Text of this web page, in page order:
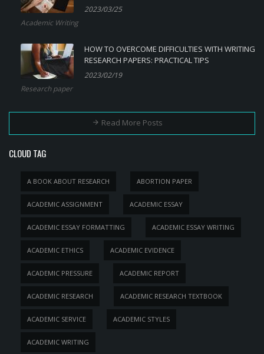
2023/03/25
Academic Writing
HOW TO OVERCOME DIFFICULTIES WITH WRITING
RESEARCH PAPERS: PRACTICAL TIPS
2023/02/19
Research paper
Read More Posts
CLOUD TAG
A BOOK ABOUT RESEARCH ABORTION PAPER
ACADEMIC ASSIGNMENT ACADEMIC ESSAY
ACADEMIC ESSAY FORMATTING ACADEMIC ESSAY WRITING
ACADEMIC ETHICS ACADEMIC EVIDENCE
ACADEMIC PRESSURE ACADEMIC REPORT
ACADEMIC RESEARCH ACADEMIC RESEARCH TEXTBOOK
ACADEMIC SERVICE ACADEMIC STYLES
ACADEMIC WRITING